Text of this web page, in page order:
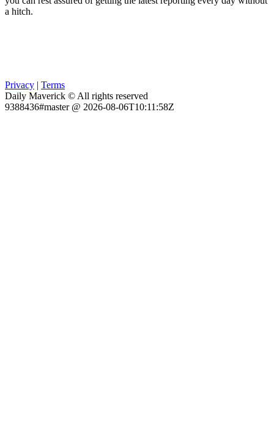
a hitch.
Privacy | Terms
Daily Maverick © All rights reserved
9388436#master @ 2026-08-06T10:11:58Z